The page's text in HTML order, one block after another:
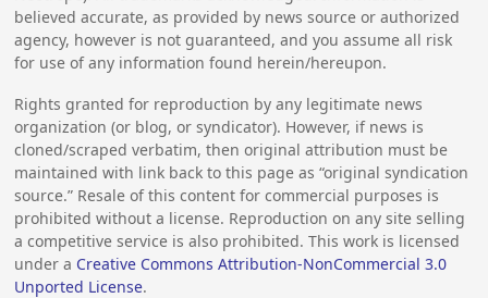
believed accurate, as provided by news source or authorized
agency, however is not guaranteed, and you assume all risk
for use of any information found herein/hereupon.
Rights granted for reproduction by any legitimate news
organization (or blog, or syndicator). However, if news is
cloned/scraped verbatim, then original attribution must be
maintained with link back to this page as “original syndication
source.” Resale of this content for commercial purposes is
prohibited without a license. Reproduction on any site selling
a competitive service is also prohibited. This work is licensed
under a Creative Commons Attribution-NonCommercial 3.0
Unported License.